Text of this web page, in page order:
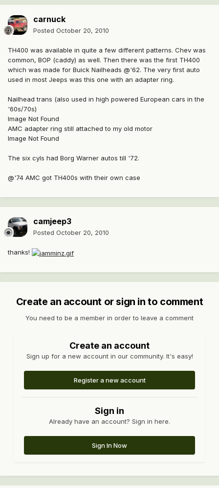
carnuck
Posted October 20, 2010
TH400 was available in quite a few different patterns. Chev was
common, BOP (caddy) as well. Then there was the first TH400
which was made for Buick Nailheads @'62. The very first auto
used in most Jeeps was this one with an adapter ring.
Nailhead trans (also used in high powered European cars in the
'60s/70s)
Image Not Found
AMC adapter ring still attached to my old motor
Image Not Found
The six cyls had Borg Warner autos till '72.
@'74 AMC got TH400s with their own case
camjeep3
Posted October 20, 2010
thanks!
Create an account or sign in to comment
You need to be a member in order to leave a comment
Create an account
Sign up for a new account in our community. It's easy!
Register a new account
Sign in
Already have an account? Sign in here.
Sign In Now